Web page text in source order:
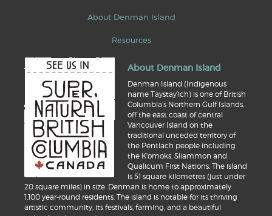
About Denman Island
Resources
About Denman Island
Denman Island (Indigenous
name Taystay’ich) is one of British
Columbia’s Northern Gulf Islands,
off the east coast of central
Vancouver Island on the
traditional unceded territory of
the Pentlach people including
the K'omoks, Sliammon and
Qualicum First Nations. The island
is 51 square kilometres (just under
20 square miles) in size. Denman is home to approximately
1,100 year-round residents. The island is notable for its thriving
artistic community, its festivals, farming, and a beautiful